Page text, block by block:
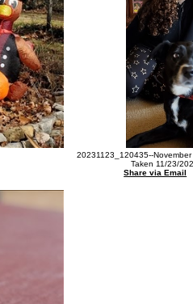
20231123_120435--
Taken 11/23/
Share via Email